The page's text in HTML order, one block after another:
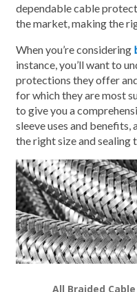
dependable cable
the market, making the
When you’re considering
instance, you’ll want to
protections they offer
for which they are most
to give you a
sleeve uses and benefits,
the right size and sealing
All Braided